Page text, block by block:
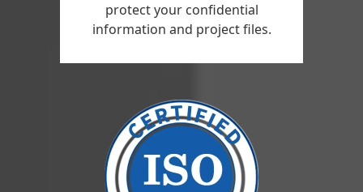
protect your confidential
information and project files.